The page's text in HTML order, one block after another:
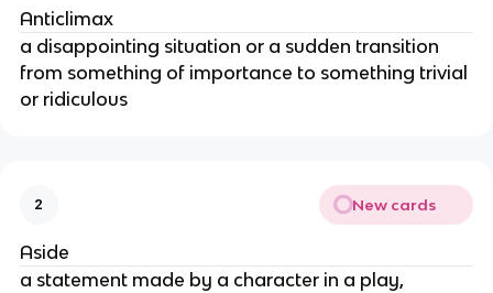
Anticlimax
a disappointing situation or a sudden transition
from something of importance to something trivial
or ridiculous
2 New cards
Aside
a statement made by a character in a play,